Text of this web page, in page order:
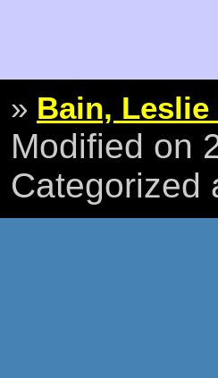
» Bain, Leslie
Modified on
Categorized